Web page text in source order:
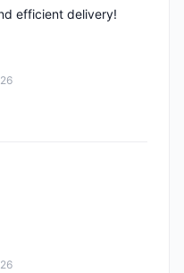
efficient delivery!